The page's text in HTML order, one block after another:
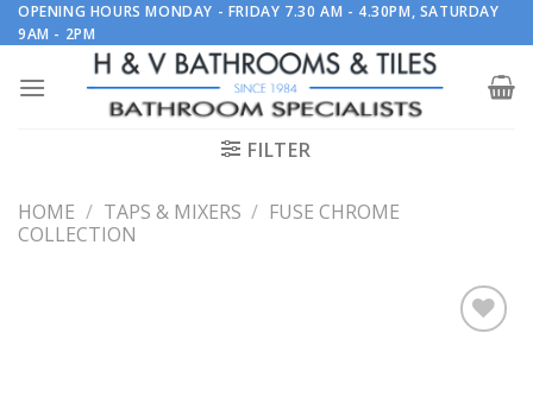
Skip
to
OPENING HOURS MONDAY - FRIDAY 7.30 AM - 4.30PM, SATURDAY
9AM - 2PM
FILTER
HOME / TAPS & MIXERS / FUSE CHROME
COLLECTION